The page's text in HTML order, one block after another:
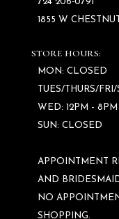
1855 W
STORE HOURS:
MON: CLOSED
TUES/THURS/
WED: 12PM - 8PM
SUN: CLOSED
APPOINTMENT
AND
NO
SHOPPING.